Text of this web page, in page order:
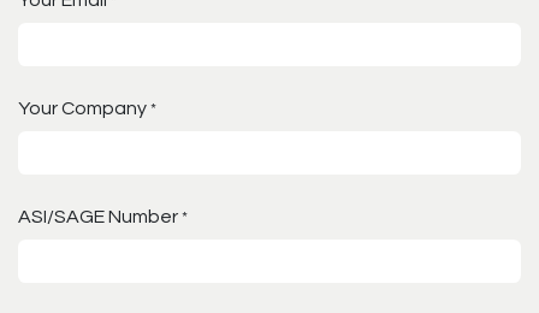
Your Company *
ASI/SAGE Number *